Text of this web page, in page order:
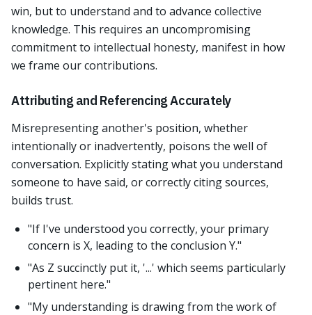
win, but to understand and to advance collective
knowledge. This requires an uncompromising
commitment to intellectual honesty, manifest in how
we frame our contributions.
Attributing and Referencing Accurately
Misrepresenting another's position, whether
intentionally or inadvertently, poisons the well of
conversation. Explicitly stating what you understand
someone to have said, or correctly citing sources,
builds trust.
"If I've understood you correctly, your primary
concern is X, leading to the conclusion Y."
"As Z succinctly put it, '...' which seems particularly
pertinent here."
"My understanding is drawing from the work of